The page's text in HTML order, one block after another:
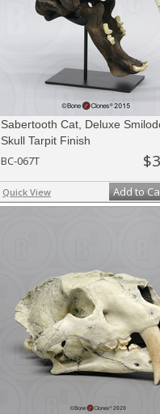
Sabertooth Cat, Deluxe
Skull Tarpit Finish
BC-067T
Quick View Add to